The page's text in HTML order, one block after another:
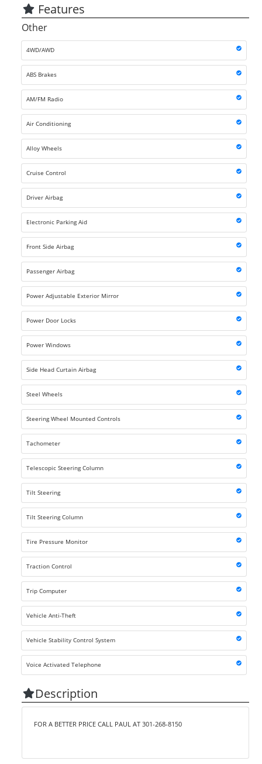
Features
Other
4WD/AWD
ABS Brakes
AM/FM Radio
Air Conditioning
Alloy Wheels
Cruise Control
Driver Airbag
Electronic Parking Aid
Front Side Airbag
Passenger Airbag
Power Adjustable Exterior Mirror
Power Door Locks
Power Windows
Side Head Curtain Airbag
Steel Wheels
Steering Wheel Mounted Controls
Tachometer
Telescopic Steering Column
Tilt Steering
Tilt Steering Column
Tire Pressure Monitor
Traction Control
Trip Computer
Vehicle Anti-Theft
Vehicle Stability Control System
Voice Activated Telephone
Description
FOR A BETTER PRICE CALL PAUL AT 301-268-8150